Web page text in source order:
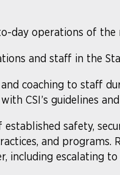
day operations of the
and staff in the
coaching to staff
CSI’s guidelines
safety,
and programs.
including escalating